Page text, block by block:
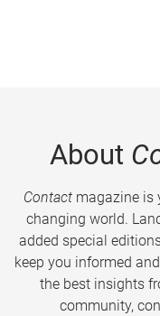
About
Contactmagazine is
changing world.
added special
keep you informed
the best insights
community,